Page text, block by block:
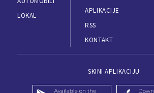
LOKAL
APLIKACIJE
RSS
KONTAKT
SKINI APLIKACIJU